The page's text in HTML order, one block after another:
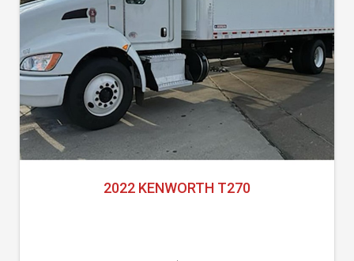
2022 KENWORTH T270